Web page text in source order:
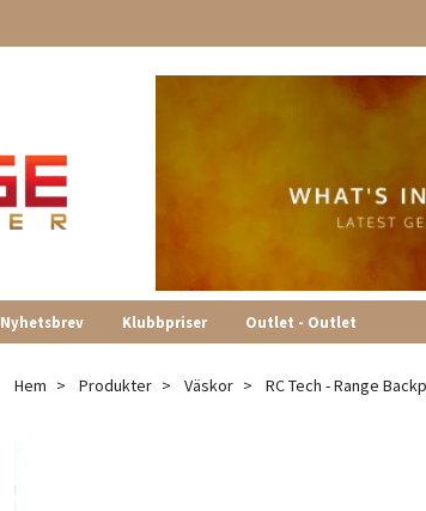
Nyhetsbrev Klubbpriser Outlet - Outlet
Hem Produkter Väskor RC Tech - Range